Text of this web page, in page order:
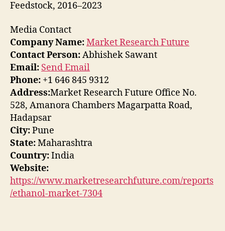
Feedstock, 2016–2023
Media Contact
Company Name:Market Research Future
Contact Person:Abhishek Sawant
Email: Send Email
Phone: +1 646 845 9312
Address:Market Research Future Office No.
528, Amanora Chambers Magarpatta Road,
Hadapsar
City:Pune
State:Maharashtra
Country:India
Website:
https://www.marketresearchfuture.com/reports
/ethanol-market-7304